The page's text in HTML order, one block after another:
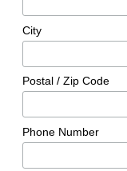
City
Postal / Zip Code
Phone Number